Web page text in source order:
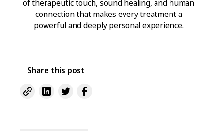
of therapeutic touch, sound healing, and human
connection that makes every treatment a
powerful and deeply personal experience.
Share this post